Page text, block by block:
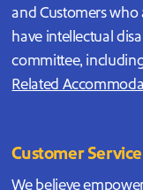
and Customers
have intellectual
committee,
Related
Customer
We believe